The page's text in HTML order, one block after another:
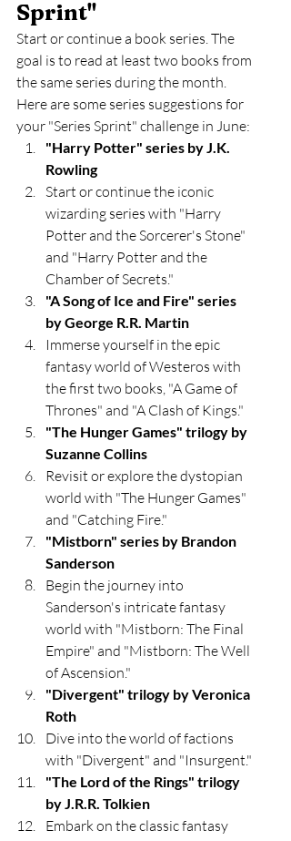
Sprint"
Start or continue a book series. The
goal is to read at least two books from
the same series during the month.
Here are some series suggestions for
your "Series Sprint" challenge in June:
"Harry Potter" series by J.K.
Rowling
Start or continue the iconic
wizarding series with "Harry
Potter and the Sorcerer's Stone"
and "Harry Potter and the
Chamber of Secrets."
"A Song of Ice and Fire" series
by George R.R. Martin
Immerse yourself in the epic
fantasy world of Westeros with
the first two books, "A Game of
Thrones" and "A Clash of Kings."
"The Hunger Games" trilogy by
Suzanne Collins
Revisit or explore the dystopian
world with "The Hunger Games"
and "Catching Fire."
"Mistborn" series by Brandon
Sanderson
Begin the journey into
Sanderson's intricate fantasy
world with "Mistborn: The Final
Empire" and "Mistborn: The Well
of Ascension."
"Divergent" trilogy by Veronica
Roth
Dive into the world of factions
with "Divergent" and "Insurgent."
"The Lord of the Rings" trilogy
by J.R.R. Tolkien
Embark on the classic fantasy